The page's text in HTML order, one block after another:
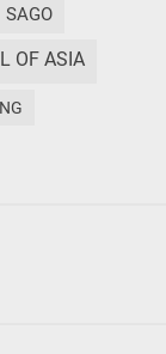
SAGO
OF ASIA